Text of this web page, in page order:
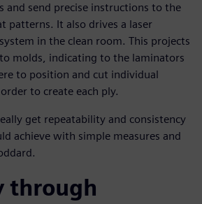
and send precise instructions to the
patterns. It also drives a laser
in the clean room. This projects
molds, indicating to the laminators
to position and cut individual
to create each ply.
get repeatability and consistency
achieve with simple measures and
through